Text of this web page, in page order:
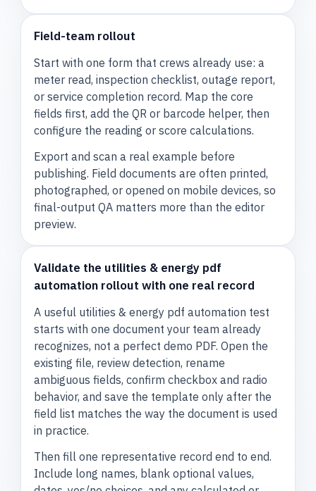
Field-team rollout
Start with one form that crews already use: a
meter read, inspection checklist, outage report,
or service completion record. Map the core
fields first, add the QR or barcode helper, then
configure the reading or score calculations.
Export and scan a real example before
publishing. Field documents are often printed,
photographed, or opened on mobile devices, so
final-output QA matters more than the editor
preview.
Validate the utilities & energy pdf
automation rollout with one real record
A useful utilities & energy pdf automation test
starts with one document your team already
recognizes, not a perfect demo PDF. Open the
existing file, review detection, rename
ambiguous fields, confirm checkbox and radio
behavior, and save the template only after the
field list matches the way the document is used
in practice.
Then fill one representative record end to end.
Include long names, blank optional values,